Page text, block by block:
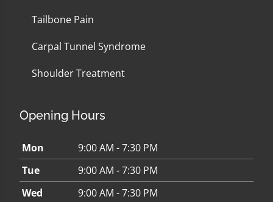
Tailbone Pain
Carpal Tunnel Syndrome
Shoulder Treatment
Opening Hours
Mon
9:00 AM - 7:30 PM
Tue
9:00 AM - 7:30 PM
Wed
9:00 AM - 7:30 PM